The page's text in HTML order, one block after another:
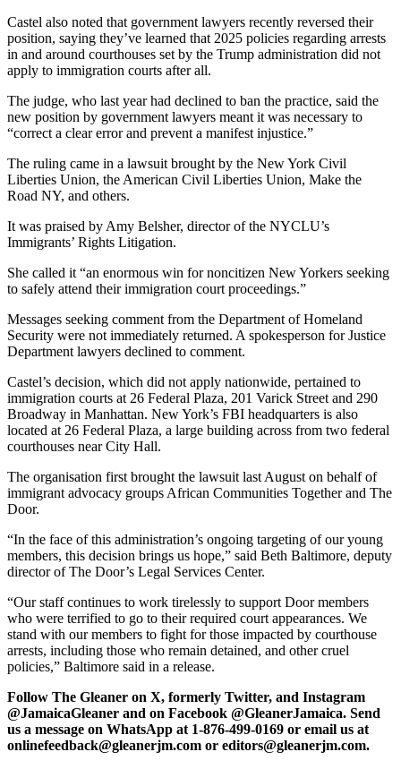
Castel also noted that government lawyers recently reversed their
position, saying they’ve learned that 2025 policies regarding arrests
in and around courthouses set by the Trump administration did not
apply to immigration courts after all.
The judge, who last year had declined to ban the practice, said the
new position by government lawyers meant it was necessary to
“correct a clear error and prevent a manifest injustice.”
The ruling came in a lawsuit brought by the New York Civil
Liberties Union, the American Civil Liberties Union, Make the
Road NY, and others.
It was praised by Amy Belsher, director of the NYCLU’s
Immigrants’ Rights Litigation.
She called it “an enormous win for noncitizen New Yorkers seeking
to safely attend their immigration court proceedings.”
Messages seeking comment from the Department of Homeland
Security were not immediately returned. A spokesperson for Justice
Department lawyers declined to comment.
Castel’s decision, which did not apply nationwide, pertained to
immigration courts at 26 Federal Plaza, 201 Varick Street and 290
Broadway in Manhattan. New York’s FBI headquarters is also
located at 26 Federal Plaza, a large building across from two federal
courthouses near City Hall.
The organisation first brought the lawsuit last August on behalf of
immigrant advocacy groups African Communities Together and The
Door.
“In the face of this administration’s ongoing targeting of our young
members, this decision brings us hope,” said Beth Baltimore, deputy
director of The Door’s Legal Services Center.
“Our staff continues to work tirelessly to support Door members
who were terrified to go to their required court appearances. We
stand with our members to fight for those impacted by courthouse
arrests, including those who remain detained, and other cruel
policies,” Baltimore said in a release.
Follow The Gleaner on X, formerly Twitter, and Instagram
@JamaicaGleaner and on Facebook @GleanerJamaica. Send
us a message on WhatsApp at 1-876-499-0169 or email us at
onlinefeedback@gleanerjm.com or editors@gleanerjm.com.